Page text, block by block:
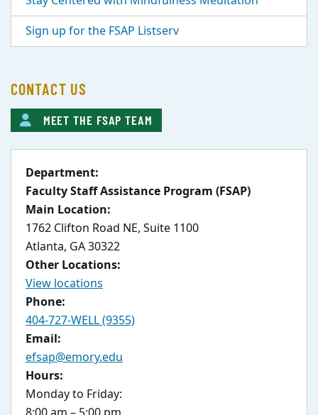
Sign up for the FSAP Listserv
CONTACT US
MEET THE FSAP TEAM
Department:
Faculty Staff Assistance Program (FSAP)
Main Location:
1762 Clifton Road NE, Suite 1100
Atlanta, GA 30322
Other Locations:
View locations
Phone:
404-727-WELL (9355)
Email:
efsap@emory.edu
Hours:
Monday to Friday: